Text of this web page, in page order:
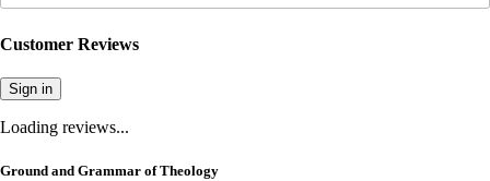
Customer Reviews
Sign in
Loading reviews...
Ground and Grammar of Theology